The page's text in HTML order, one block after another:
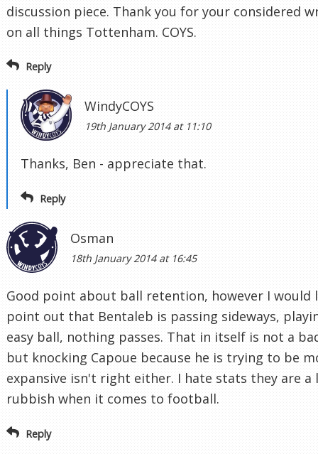
discussion piece. Thank you for your considered
on all things Tottenham. COYS.
Reply
WindyCOYS
19th January 2014 at 11:10
Thanks, Ben - appreciate that.
Reply
Osman
18th January 2014 at 16:45
Good point about ball retention, however I would
point out that Bentaleb is passing sideways,
easy ball, nothing passes. That in itself is not a
but knocking Capoue because he is trying to be
expansive isn't right either. I hate stats they are a
rubbish when it comes to football.
Reply